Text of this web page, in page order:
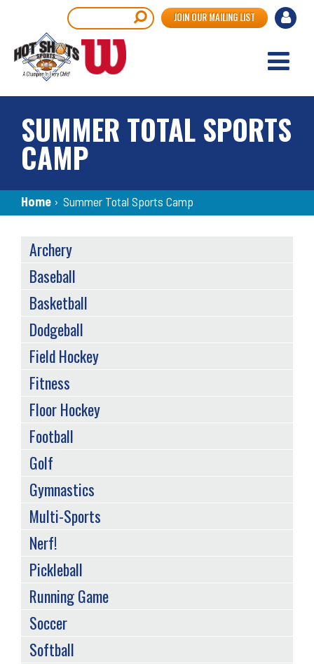
main
content
User
JOIN OUR MAILING LIST
SUMMER TOTAL SPORTS
CAMP
Breadcrumb
Home › Summer Total Sports Camp
SPORTS
MENU
Archery
Baseball
Basketball
Dodgeball
Field Hockey
Fitness
Floor Hockey
Football
Golf
Gymnastics
Multi-Sports
Nerf!
Pickleball
Running Game
Soccer
Softball